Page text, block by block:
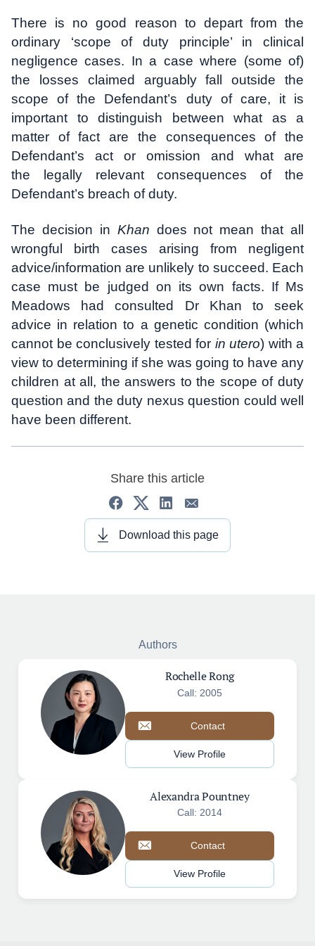
There is no good reason to depart from the
ordinary ‘scope of duty principle’ in clinical
negligence cases. In a case where (some of)
the losses claimed arguably fall outside the
scope of the Defendant’s duty of care, it is
important to distinguish between what as a
matter of fact are the consequences of the
Defendant’s act or omission and what are
the legally relevant consequences of the
Defendant’s breach of duty.
The decision in Khan does not mean that all
wrongful birth cases arising from negligent
advice/information are unlikely to succeed. Each
case must be judged on its own facts. If Ms
Meadows had consulted Dr Khan to seek
advice in relation to a genetic condition (which
cannot be conclusively tested for in utero) with a
view to determining if she was going to have any
children at all, the answers to the scope of duty
question and the duty nexus question could well
have been different.
Share this article
Download this page
Authors
Rochelle Rong
Call: 2005
Contact
View Profile
Alexandra Pountney
Call: 2014
Contact
View Profile